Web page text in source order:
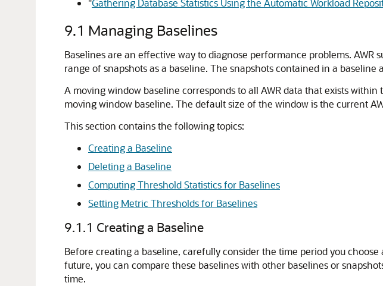
"Gathering Database Statistics Using the Automatic Workload
9.1 Managing Baselines
Baselinesare an effective way to diagnose performance problems. AWR
range of snapshots as a baseline. The snapshots contained in a
A moving window baseline corresponds to all AWR data that exists
moving window baseline. The default size of the window is the current
This section contains the following topics:
Creating a Baseline
Deleting a Baseline
Computing Threshold Statistics for Baselines
Setting Metric Thresholds for Baselines
9.1.1 Creating a Baseline
Before creating a baseline, carefully consider the time period you
future, you can compare these baselines with other baselines or
time.